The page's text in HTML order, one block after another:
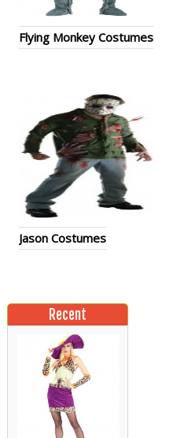
Flying Monkey Costumes
Jason Costumes
Recent